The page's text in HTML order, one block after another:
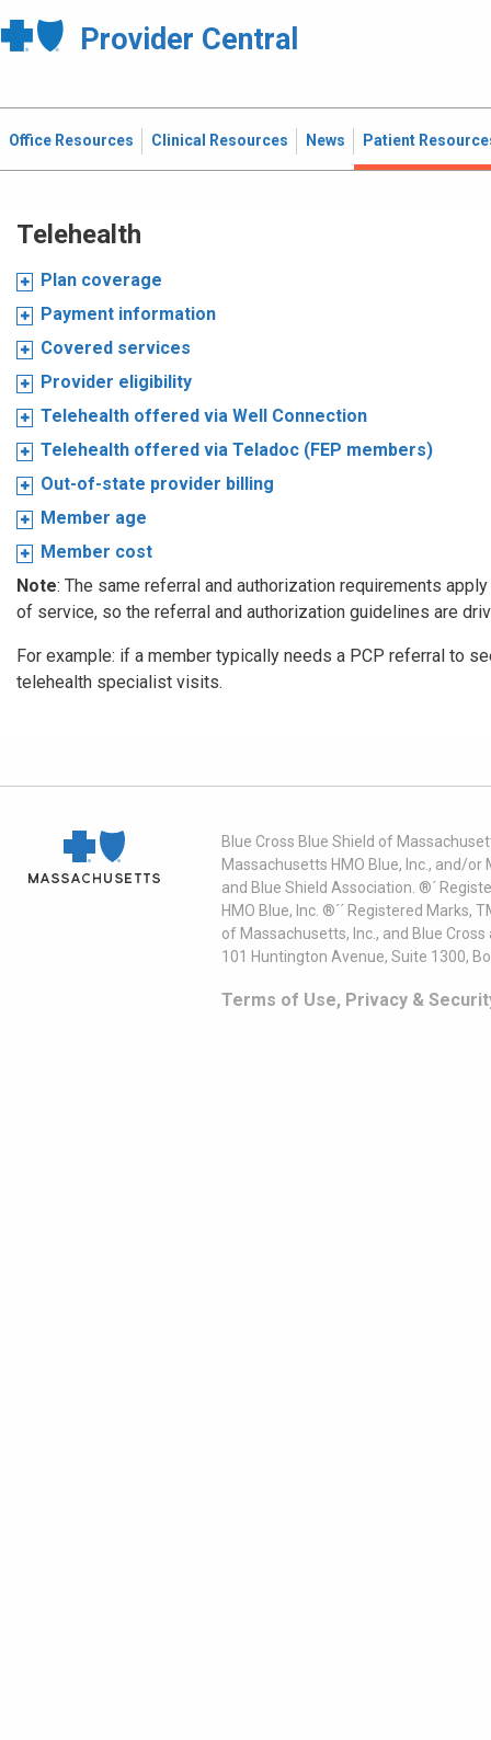
Provider Central
Office Resources Clinical Resources News Patient
Telehealth
Plan coverage
Payment information
Covered services
Provider eligibility
Telehealth offered via Well Connection
Telehealth offered via Teladoc (FEP members)
Out-of-state provider billing
Member age
Member cost
Note: The same referral and authorization requirements
of service, so the referral and authorization guidelines are
For example: if a member typically needs a PCP referral to
telehealth specialist visits.
Blue Cross Blue Shield of
Massachusetts HMO Blue, Inc., and/
and Blue Shield Association. ®´
HMO Blue, Inc. ®´´ Registered
of Massachusetts, Inc., and Blue
101 Huntington Avenue, Suite 1300,
Terms of Use, Privacy &